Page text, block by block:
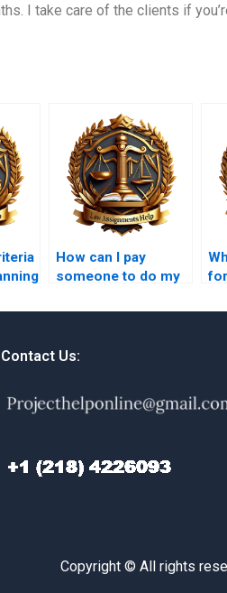
I take care of the clients if
How can I pay
someone to do my
assignment?
Contact Us:
Copyright © All rights